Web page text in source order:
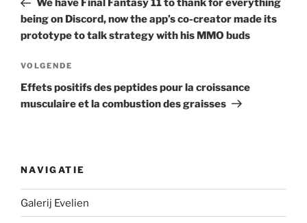
We have Final Fantasy 11 to thank for everything
being on Discord, now the app’s co-creator made its
prototype to talk strategy with his MMO buds
Volgend
bericht
VOLGENDE
Effets positifs des peptides pour la croissance
musculaire et la combustion des graisses
NAVIGATIE
Galerij Evelien